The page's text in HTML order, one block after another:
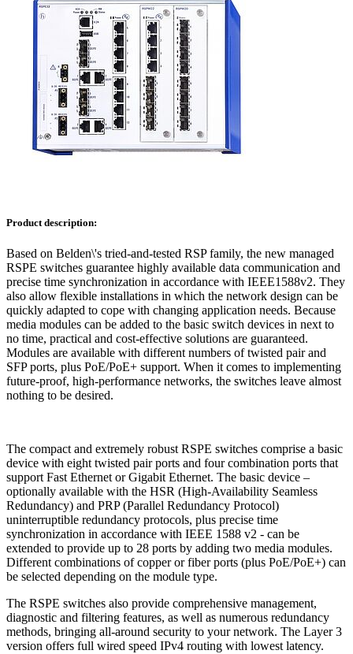
Product description:
Based on Belden\'s tried-and-tested RSP family, the new managed
RSPE switches guarantee highly available data communication and
precise time synchronization in accordance with IEEE1588v2. They
also allow flexible installations in which the network design can be
quickly adapted to cope with changing application needs. Because
media modules can be added to the basic switch devices in next to
no time, practical and cost-effective solutions are guaranteed.
Modules are available with different numbers of twisted pair and
SFP ports, plus PoE/PoE+ support. When it comes to implementing
future-proof, high-performance networks, the switches leave almost
nothing to be desired.
The compact and extremely robust RSPE switches comprise a basic
device with eight twisted pair ports and four combination ports that
support Fast Ethernet or Gigabit Ethernet. The basic device –
optionally available with the HSR (High-Availability Seamless
Redundancy) and PRP (Parallel Redundancy Protocol)
uninterruptible redundancy protocols, plus precise time
synchronization in accordance with IEEE 1588 v2 - can be
extended to provide up to 28 ports by adding two media modules.
Different combinations of copper or fiber ports (plus PoE/PoE+) can
be selected depending on the module type.
The RSPE switches also provide comprehensive management,
diagnostic and filtering features, as well as numerous redundancy
methods, bringing all-around security to your network. The Layer 3
version offers full wired speed IPv4 routing with lowest latency.